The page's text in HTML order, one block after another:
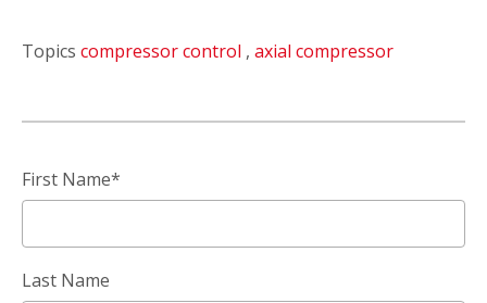
Topics compressor control , axial compressor
First Name*
Last Name